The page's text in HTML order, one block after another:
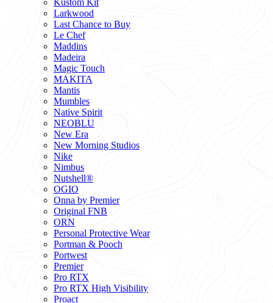
Kustom Kit
Larkwood
Last Chance to Buy
Le Chef
Maddins
Madeira
Magic Touch
MAKITA
Mantis
Mumbles
Native Spirit
NEOBLU
New Era
New Morning Studios
Nike
Nimbus
Nutshell®
OGIO
Onna by Premier
Original FNB
ORN
Personal Protective Wear
Portman & Pooch
Portwest
Premier
Pro RTX
Pro RTX High Visibility
Proact